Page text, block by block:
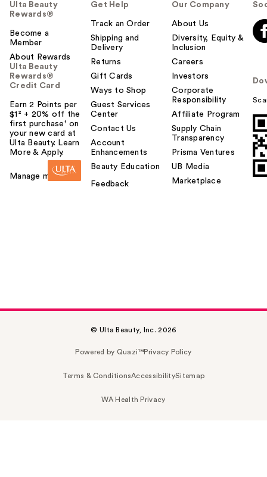
Ulta Beauty
Rewards®
Become a
Member
About Rewards
Ulta Beauty
Rewards®
Credit Card
Earn 2 Points per
$1² + 20% off the
first purchase¹ on
your new card at
Ulta Beauty. Learn
More & Apply.
Manage my card
Get Help
Track an Order
Shipping and
Delivery
Returns
Gift Cards
Ways to Shop
Guest Services
Center
Contact Us
Account
Enhancements
Beauty Education
Feedback
Our Company
About Us
Diversity, Equity &
Inclusion
Careers
Investors
Corporate
Responsibility
Affiliate Program
Supply Chain
Transparency
Prisma Ventures
UB Media
Marketplace
© Ulta Beauty, Inc. 2026
Powered by Quazi™Privacy Policy
Terms & ConditionsAccessibilitySitemap
WA Health Privacy